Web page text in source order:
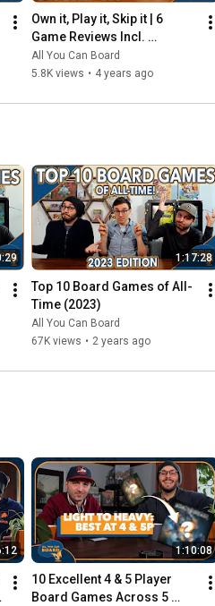
Own it, Play it, Skip it | 6
Game Reviews Incl.
Corrosion, Mandala, So
Clover! (& More) | Episode 5
All You Can Board
5.8K views • 4 years ago
1:17:28
Top 10 Board Games of All-
Time (2023)
All You Can Board
67K views • 2 years ago
1:10:08
10 Excellent 4 & 5 Player
Board Games Across 5